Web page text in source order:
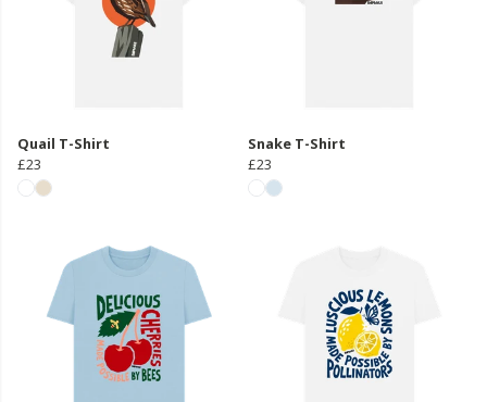
Quail T-Shirt
£23
Snake T-Shirt
£23